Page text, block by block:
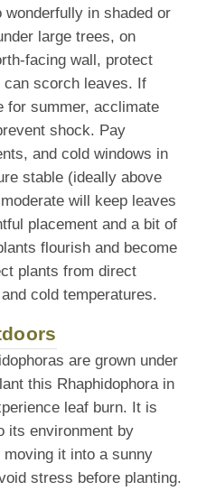
in shaded or
large trees, on
facing wall, protect
scorch leaves. If
for summer, acclimate
shock. Pay
and cold windows in
stable (ideally above
will keep leaves
placement and a bit of
flourish and become
plants from direct
cold temperatures.
are grown under
this Rhaphidophora in
leaf burn. It is
its environment by
it into a sunny
stress before planting.